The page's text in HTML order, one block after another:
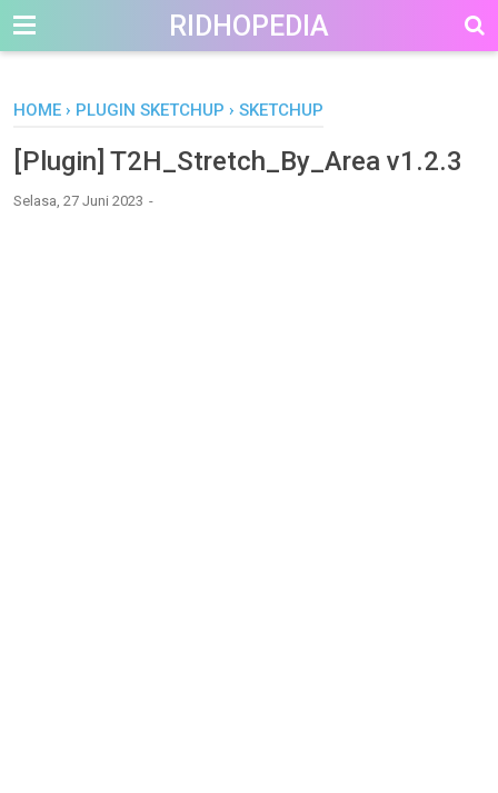
--> RIDHOPEDIA
HOME › PLUGIN SKETCHUP › SKETCHUP
[Plugin] T2H_Stretch_By_Area v1.2.3
Selasa, 27 Juni 2023